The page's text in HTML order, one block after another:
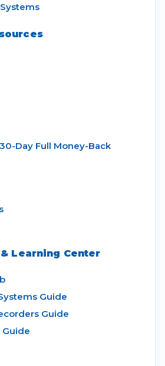
Day Full Money-Back
Learning Center
Guide
Guide
Guide